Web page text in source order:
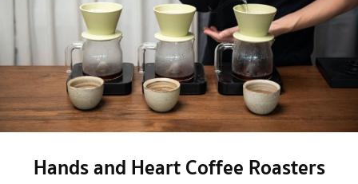
Hands and Heart Coffee Roasters